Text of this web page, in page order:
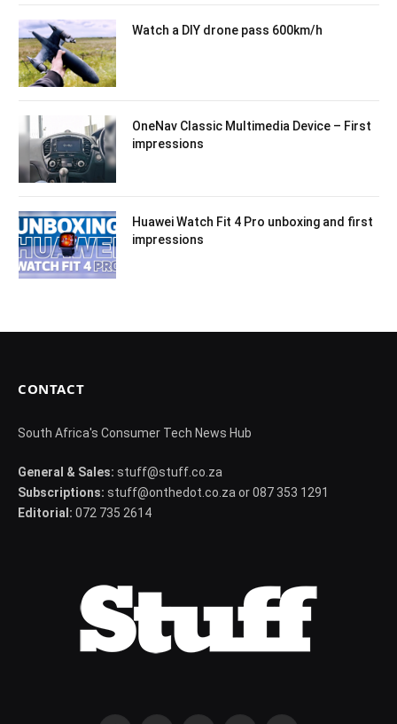
Watch a DIY drone pass 600km/h
OneNav Classic Multimedia Device – First
impressions
Huawei Watch Fit 4 Pro unboxing and first
impressions
CONTACT
South Africa's Consumer Tech News Hub
General & Sales: stuff@stuff.co.za
Subscriptions: stuff@onthedot.co.za or 087 353 1291
Editorial: 072 735 2614